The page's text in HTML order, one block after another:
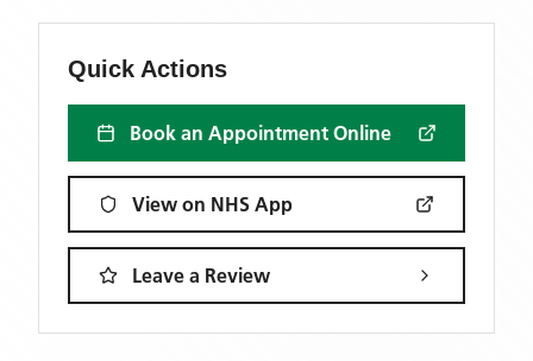
Quick Actions
Book an Appointment Online
View on NHS App
Leave a Review